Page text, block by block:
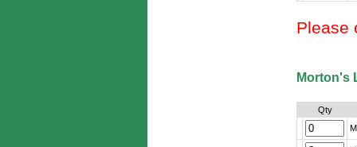
Please
Morton's
Qty